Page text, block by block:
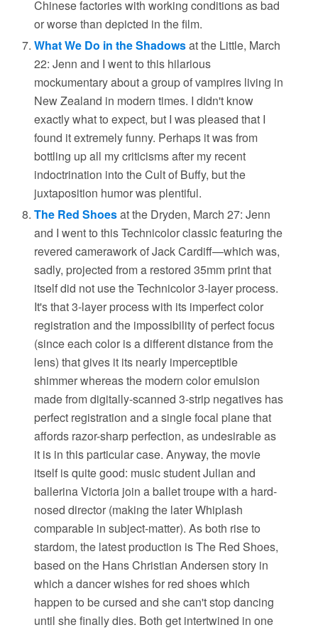
Chinese factories with working conditions as bad
or worse than depicted in the film.
What We Do in the Shadowsat the Little, March
22: Jenn and I went to this hilarious
mockumentary about a group of vampires living in
New Zealand in modern times. I didn't know
exactly what to expect, but I was pleased that I
found it extremely funny. Perhaps it was from
bottling up all my criticisms after my recent
indoctrination into the Cult of Buffy, but the
juxtaposition humor was plentiful.
The Red Shoesat the Dryden, March 27: Jenn
and I went to this Technicolor classic featuring the
revered camerawork of Jack Cardiff—which was,
sadly, projected from a restored 35mm print that
itself did not use the Technicolor 3-layer process.
It's that 3-layer process with its imperfect color
registration and the impossibility of perfect focus
(since each color is a different distance from the
lens) that gives it its nearly imperceptible
shimmer whereas the modern color emulsion
made from digitally-scanned 3-strip negatives has
perfect registration and a single focal plane that
affords razor-sharp perfection, as undesirable as
it is in this particular case. Anyway, the movie
itself is quite good: music student Julian and
ballerina Victoria join a ballet troupe with a hard-
nosed director (making the later Whiplash
comparable in subject-matter). As both rise to
stardom, the latest production is The Red Shoes,
based on the Hans Christian Andersen story in
which a dancer wishes for red shoes which
happen to be cursed and she can't stop dancing
until she finally dies. Both get intertwined in one